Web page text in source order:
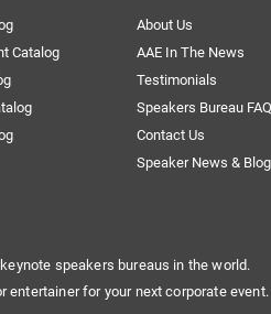
Catalog
About Us
AAE In The News
Testimonials
Speakers Bureau
Contact Us
Speaker News & Blog
speakers bureaus in the world.
entertainer for your next corporate event.